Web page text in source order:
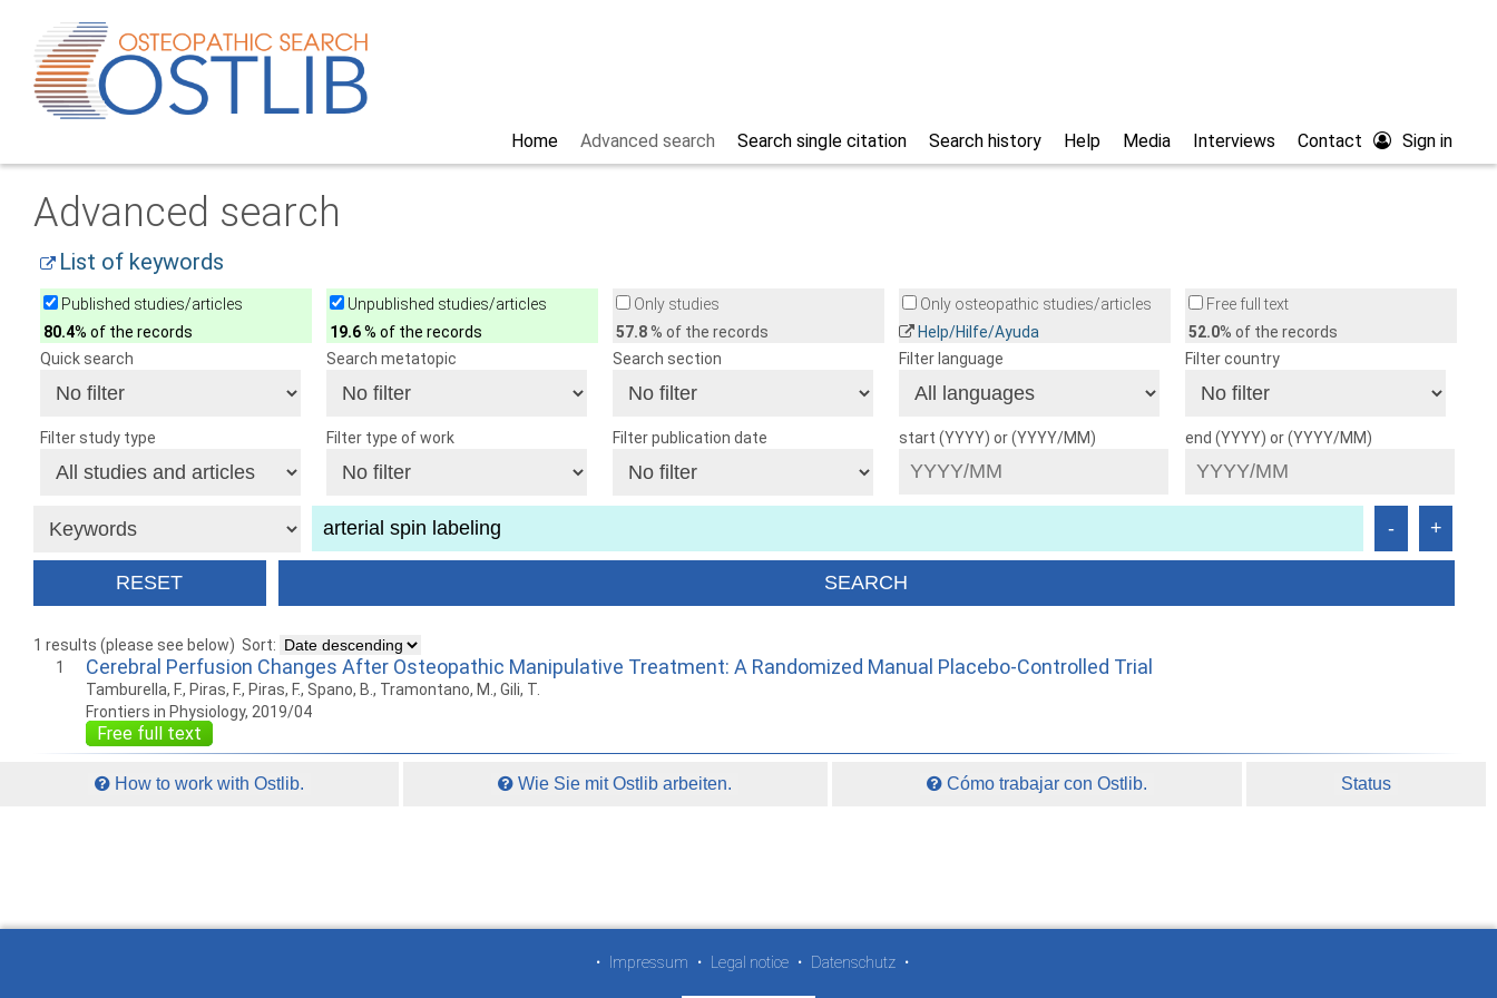
Sign in
Contact
Interviews
Media
Help
Search history
Search single citation
Advanced search
Home
Advanced search
List of keywords
Published studies/articles
80.4% of the records
Unpublished studies/articles
19.6% of the records
Only studies
57.8% of the records
Only osteopathic studies/articles
Help/Hilfe/Ayuda
Free full text
52.0% of the records
Quick search
Search metatopic Search section Filter language Filter country
Filter study type Filter type of work Filter publication date start (YYYY) or (YYYY/MM) end (YYYY) or (YYYY/MM)
1 results (please see below) Sort:
1
Cerebral Perfusion Changes After Osteopathic Manipulative Treatment: A Randomized Manual Placebo-Controlled Trial
Tamburella, F., Piras, F., Piras, F., Spano, B., Tramontano, M., Gili, T.
Frontiers in Physiology, 2019/04
Free full text
How to work with Ostlib. Wie Sie mit Ostlib arbeiten. Cómo trabajar con Ostlib. Status
• Impressum • Legal notice • Datenschutz •